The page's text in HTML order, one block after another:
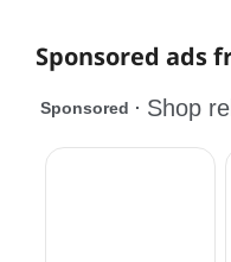
Sponsored ads